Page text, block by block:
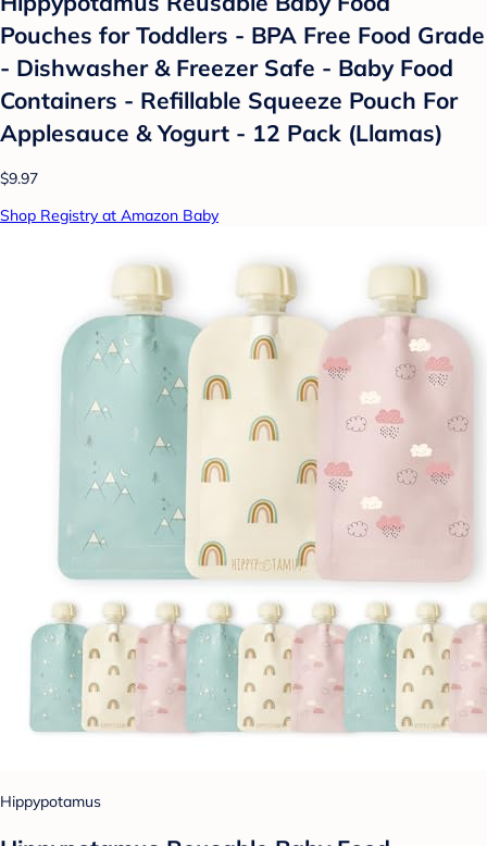
Pouches for Toddlers - BPA Free Food Grade
- Dishwasher & Freezer Safe - Baby Food
Containers - Refillable Squeeze Pouch For
Applesauce & Yogurt - 12 Pack (Llamas)
$9.97
Shop Registry at Amazon Baby
Hippypotamus